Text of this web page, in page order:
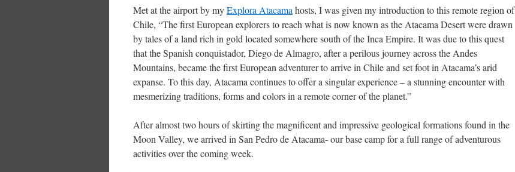
Met at the airport by myExplora Atacama hosts, I was given my introduction to this remote region of
Chile, “The first European explorers to reach what is now known as the Atacama Desert were drawn
by tales of a land rich in gold located somewhere south of the Inca Empire. It was due to this quest
that the Spanish conquistador, Diego de Almagro, after a perilous journey across the Andes
Mountains, became the first European adventurer to arrive in Chile and set foot in Atacama’s arid
expanse. To this day, Atacama continues to offer a singular experience – a stunning encounter with
mesmerizing traditions, forms and colors in a remote corner of the planet.”
After almost two hours of skirting the magnificent and impressive geological formations found in the
Moon Valley, we arrived in San Pedro de Atacama- our base camp for a full range of adventurous
activities over the coming week.